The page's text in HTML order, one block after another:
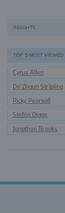
INSIGHTS
TOP 5 MOST VIEWED
Cyrus Allen
De'Zhaun Stribling
Ricky Pearsall
Stefon Diggs
Jonathon Brooks